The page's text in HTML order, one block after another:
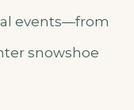
events—from
snowshoe